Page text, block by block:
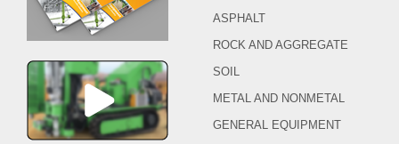
ASPHALT
ROCK AND AGGREGATE
SOIL
METAL AND NONMETAL
GENERAL EQUIPMENT